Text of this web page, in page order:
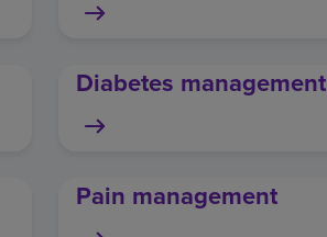
Diabetes management
Pain management